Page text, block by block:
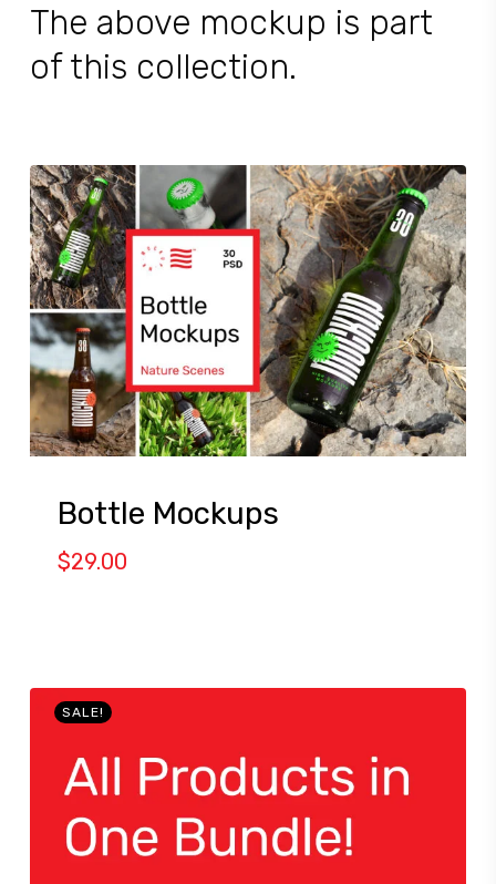
The above mockup is part
of this collection.
Bottle Mockups
$29.00
SALE!